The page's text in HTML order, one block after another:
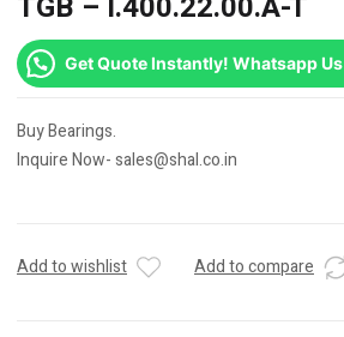
Get Quote Instantly! Whatsapp Us
Buy Bearings.
Inquire Now- sales@shal.co.in
Add to wishlist Add to compare